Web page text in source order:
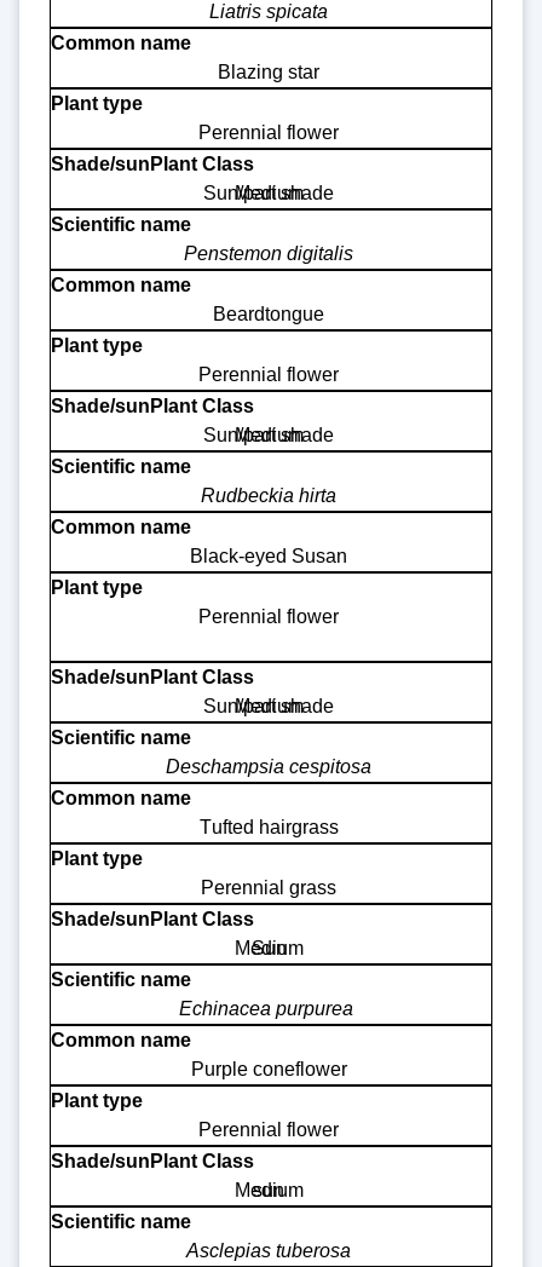
Liatris spicata
Blazing star
Perennial flower
Sun/part shade
Medium
Penstemon digitalis
Beardtongue
Perennial flower
Sun/part shade
Medium
Rudbeckia hirta
Black-eyed Susan
Perennial flower
Sun/part shade
Medium
Deschampsia cespitosa
Tufted hairgrass
Perennial grass
Sun
Medium
Echinacea purpurea
Purple coneflower
Perennial flower
sun
Medium
Asclepias tuberosa